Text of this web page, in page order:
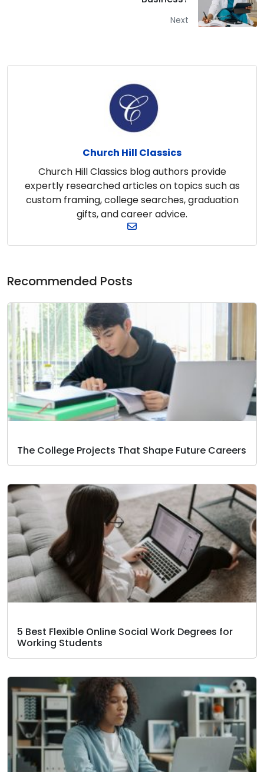
Next
Church Hill Classics
Church Hill Classics blog authors provide
expertly researched articles on topics such as
custom framing, college searches, graduation
gifts, and career advice.
Recommended Posts
The College Projects That Shape Future Careers
5 Best Flexible Online Social Work Degrees for
Working Students